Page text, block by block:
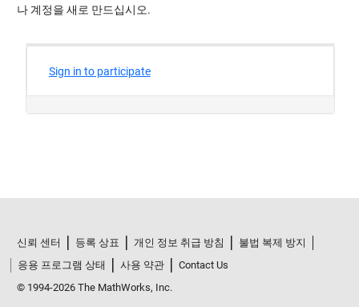
나 계정을 새로 만드십시오.
신뢰 센터 등록 상표 개인 정보 취급 방침
불법 복제 방지
응용 프로그램 상태
사용 약관
Contact Us
© 1994-2026 The MathWorks, Inc.